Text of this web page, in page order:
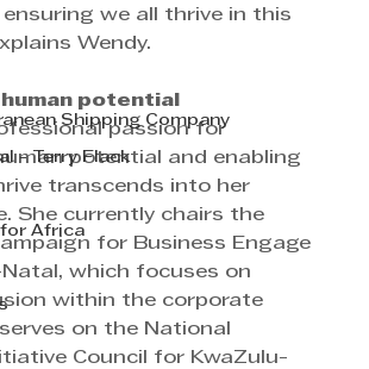
Shipping Company
- Terry Flack
Africa
we all thrive in this
Wendy.
potential
passion for
potential and enabling
transcends into her
She currently chairs the
for Business Engage
which focuses on
within the corporate
on the National
Council for KwaZulu-